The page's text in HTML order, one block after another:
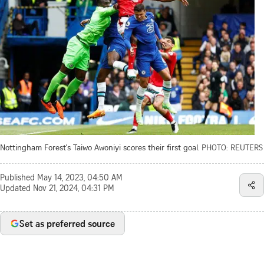
Nottingham Forest's Taiwo Awoniyi scores their first goal. PHOTO: REUTERS
Published May 14, 2023, 04:50 AM
Updated Nov 21, 2024, 04:31 PM
Set as preferred source